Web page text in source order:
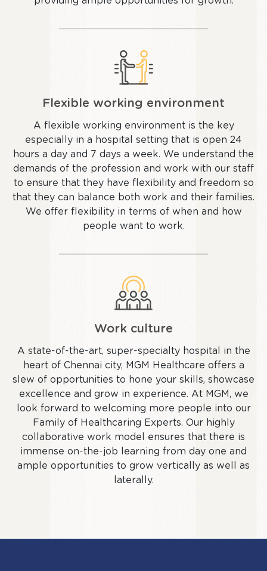
Flexible working environment
A flexible working environment is the key
especially in a hospital setting that is open 24
hours a day and 7 days a week. We understand the
demands of the profession and work with our staff
to ensure that they have flexibility and freedom so
that they can balance both work and their families.
We offer flexibility in terms of when and how
people want to work.
Work culture
A state-of-the-art, super-specialty hospital in the
heart of Chennai city, MGM Healthcare offers a
slew of opportunities to hone your skills, showcase
excellence and grow in experience. At MGM, we
look forward to welcoming more people into our
Family of Healthcaring Experts. Our highly
collaborative work model ensures that there is
immense on-the-job learning from day one and
ample opportunities to grow vertically as well as
laterally.